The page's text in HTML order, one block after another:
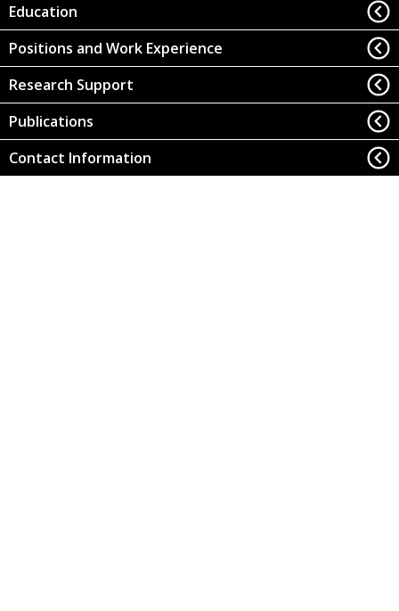
Education
Positions and Work Experience
Research Support
Publications
Contact Information